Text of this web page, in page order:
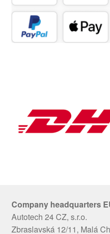
Company headquarters
Autotech 24 CZ, s.r.o.
Zbraslavská 12/11, Malá